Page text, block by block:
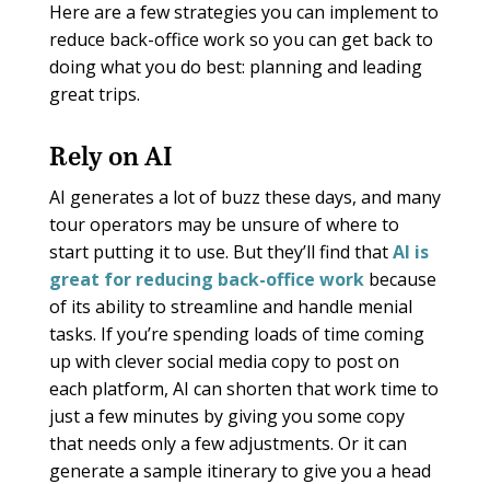
Here are a few strategies you can implement to
reduce back-office work so you can get back to
doing what you do best: planning and leading
great trips.
Rely on AI
AI generates a lot of buzz these days, and many
tour operators may be unsure of where to
start putting it to use. But they’ll find thatAI is
great for reducing back-office workbecause
of its ability to streamline and handle menial
tasks. If you’re spending loads of time coming
up with clever social media copy to post on
each platform, AI can shorten that work time to
just a few minutes by giving you some copy
that needs only a few adjustments. Or it can
generate a sample itinerary to give you a head